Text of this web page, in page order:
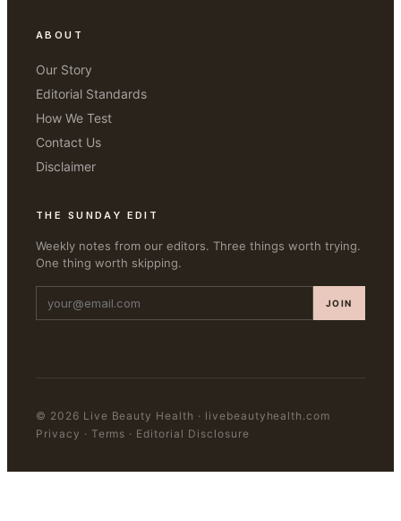
ABOUT
Our Story
Editorial Standards
How We Test
Contact Us
Disclaimer
THE SUNDAY EDIT
Weekly notes from our editors. Three things worth trying.
One thing worth skipping.
JOIN
© 2026 Live Beauty Health · livebeautyhealth.com
Privacy · Terms · Editorial Disclosure